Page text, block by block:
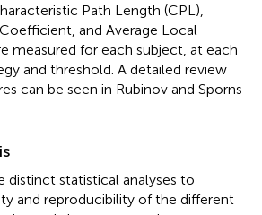
Path Length (CPL),
and Average Local
measured for each subject, at each
and threshold. A detailed review
can be seen in Rubinov and Sporns
distinct statistical analyses to
and reproducibility of the different